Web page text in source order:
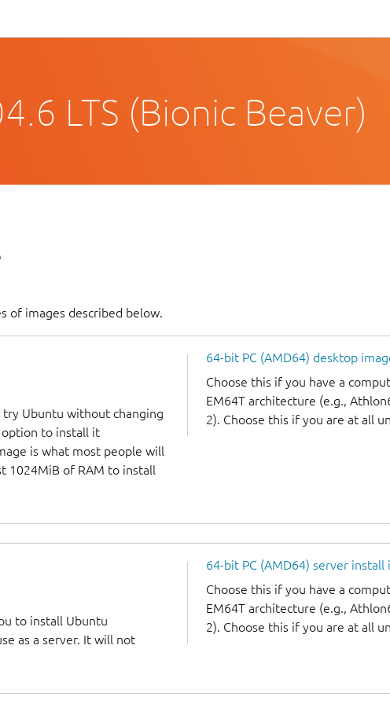
LTS (Bionic Beaver)
of images described below.
Ubuntu without changing
to install it
is what most people will
1024MiB of RAM to install
64-bit PC (AMD64) desktop
Choose this if you have a
EM64T architecture (e.g.,
2). Choose this if you are at all
to install Ubuntu
as a server. It will not
64-bit PC (AMD64) server install
Choose this if you have a
EM64T architecture (e.g.,
2). Choose this if you are at all